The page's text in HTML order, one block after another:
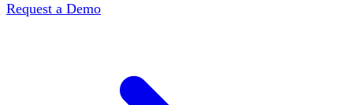
Request a Demo